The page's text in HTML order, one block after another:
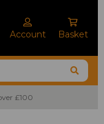
Account Basket